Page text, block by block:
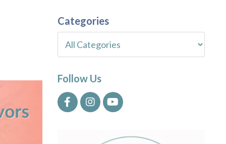
Categories
Follow Us